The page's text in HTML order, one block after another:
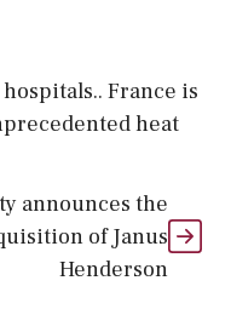
France is
heat
announces the
of Janus
Henderson